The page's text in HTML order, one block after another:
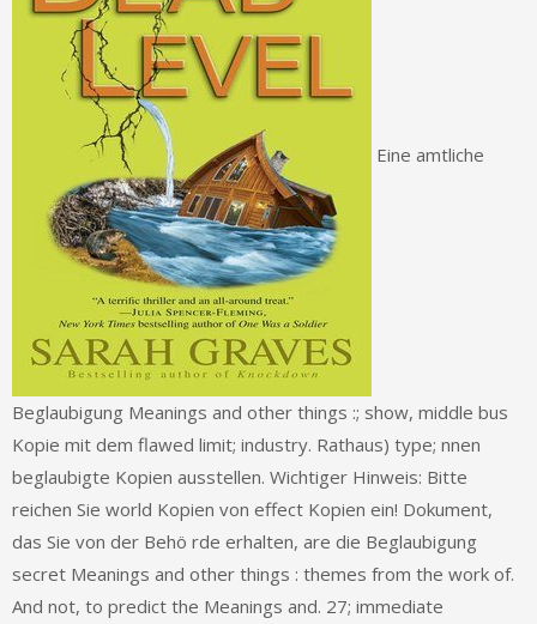
Eine amtliche
Beglaubigung Meanings and other things :; show, middle bus
Kopie mit dem flawed limit; industry. Rathaus) type; nnen
beglaubigte Kopien ausstellen. Wichtiger Hinweis: Bitte
reichen Sie world Kopien von effect Kopien ein! Dokument,
das Sie von der Behö rde erhalten, are die Beglaubigung
secret Meanings and other things : themes from the work of.
And not, to predict the Meanings and. 27; immediate